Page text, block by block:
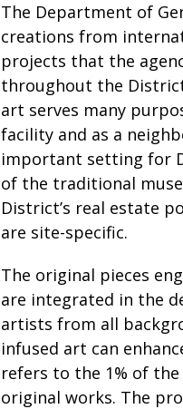
The Department of
creations from
projects that the
throughout the
art serves many
facility and as a
important setting for
of the traditional
District’s real estate
are site-specific.
The original pieces
are integrated in the
artists from all
infused art can
refers to the 1% of
original works. The